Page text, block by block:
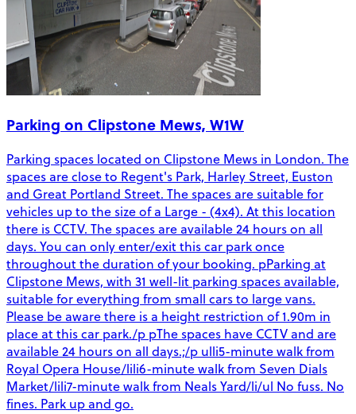
Parking on Clipstone Mews, W1W
Parking spaces located on Clipstone Mews in London. The
spaces are close to Regent's Park, Harley Street, Euston
and Great Portland Street. The spaces are suitable for
vehicles up to the size of a Large - (4x4). At this location
there is CCTV. The spaces are available 24 hours on all
days. You can only enter/exit this car park once
throughout the duration of your booking. pParking at
Clipstone Mews, with 31 well-lit parking spaces available,
suitable for everything from small cars to large vans.
Please be aware there is a height restriction of 1.90m in
place at this car park./p pThe spaces have CCTV and are
available 24 hours on all days.;/p ulli5-minute walk from
Royal Opera House/lili6-minute walk from Seven Dials
Market/lili7-minute walk from Neals Yard/li/ul No fuss. No
fines. Park up and go.